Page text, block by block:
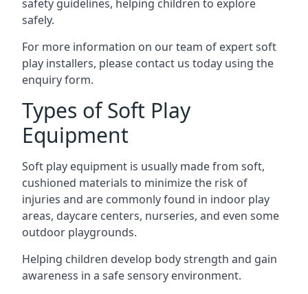
safety guidelines, helping children to explore
safely.
For more information on our team of expert soft
play installers, please contact us today using the
enquiry form.
Types of Soft Play
Equipment
Soft play equipment is usually made from soft,
cushioned materials to minimize the risk of
injuries and are commonly found in indoor play
areas, daycare centers, nurseries, and even some
outdoor playgrounds.
Helping children develop body strength and gain
awareness in a safe sensory environment.